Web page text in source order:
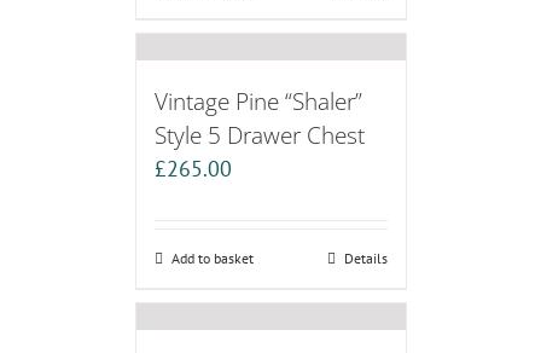
Vintage Pine “Shaler”
Style 5 Drawer Chest
£265.00
Add to basket Details